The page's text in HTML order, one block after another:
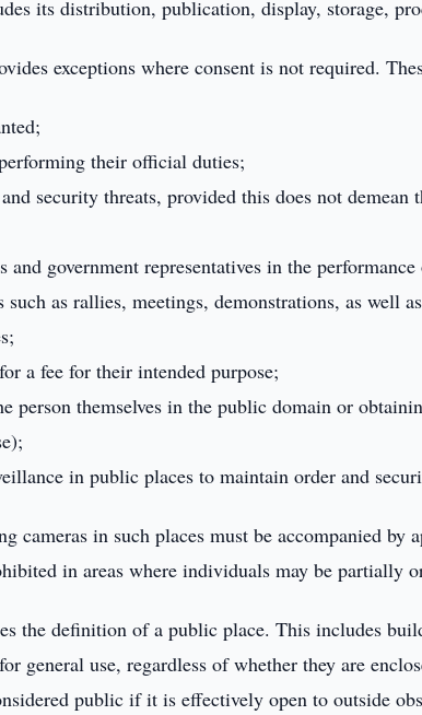
its distribution, publication, display, storage,
exceptions where consent is not required.
their official duties;
security threats, provided this does not demean
government representatives in the
as rallies, meetings, demonstrations, as well
a fee for their intended purpose;
person themselves in the public domain or
in public places to maintain order and
cameras in such places must be accompanied by
in areas where individuals may be partially
the definition of a public place. This includes
general use, regardless of whether they are
public if it is effectively open to outside